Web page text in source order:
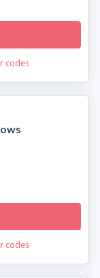
codes
codes